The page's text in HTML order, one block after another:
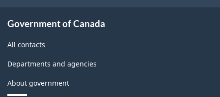
Government of Canada
All contacts
Departments and agencies
About government